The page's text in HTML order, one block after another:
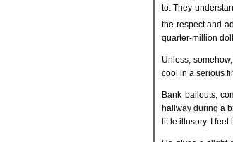
to. They
the respect and
quarter-million
Unless,
cool in a serious
Bank bailouts,
hallway during a
little illusory. I feel